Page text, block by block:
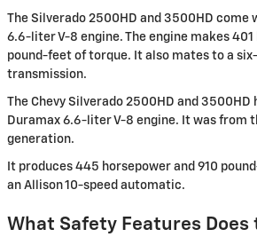
The Silverado 2500HD and 3500HD come
6.6-liter V-8 engine. The engine makes
pound-feet of torque. It also mates to a
transmission.
The Chevy Silverado 2500HD and 3500HD
Duramax 6.6-liter V-8 engine. It was from
generation.
It produces 445 horsepower and 910
an Allison 10-speed automatic.
What Safety Features Does